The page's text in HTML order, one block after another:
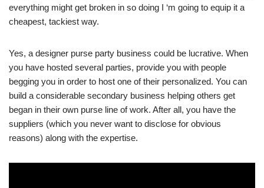
everything might get broken in so doing I ‘m going to equip it a
cheapest, tackiest way.
Yes, a designer purse party business could be lucrative. When
you have hosted several parties, provide you with people
begging you in order to host one of their personalized. You can
build a considerable secondary business helping others get
began in their own purse line of work. After all, you have the
suppliers (which you never want to disclose for obvious
reasons) along with the expertise.